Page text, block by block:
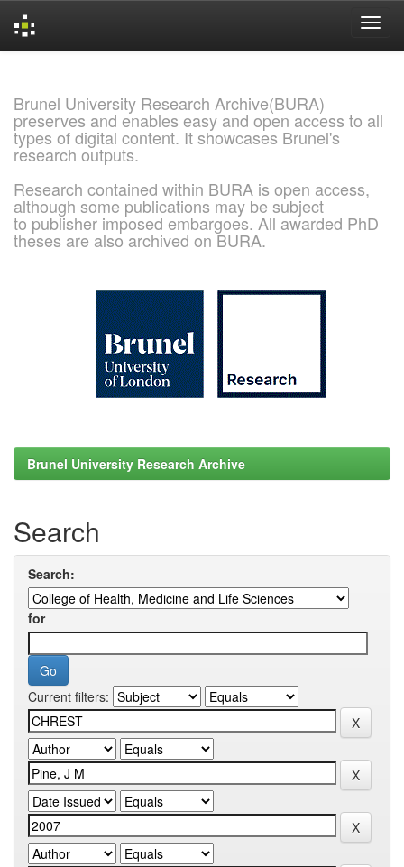
Brunel University Research Archive(BURA)
preserves and enables easy and open access to all
types of digital content. It showcases Brunel's
research outputs.
Research contained within BURA is open access,
although some publications may be subject
to publisher imposed embargoes. All awarded PhD
theses are also archived on BURA.
Brunel University Research Archive
Search
Search:
for
Current filters: